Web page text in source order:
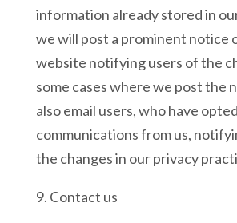
information already stored in
we will post a prominent notice
website notifying users of the
some cases where we post the
also email users, who have
communications from us,
the changes in our privacy
9. Contact us